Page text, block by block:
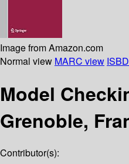
Image from Amazon.com
Normal view MARC view
Model
Grenoble,
Contributor(s):